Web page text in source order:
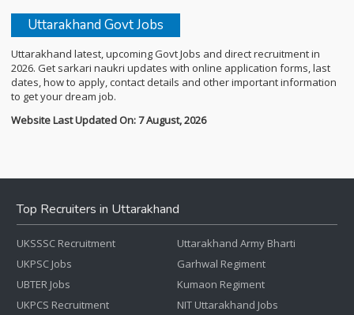
Uttarakhand Govt Jobs
Uttarakhand latest, upcoming Govt Jobs and direct recruitment in
2026. Get sarkari naukri updates with online application forms, last
dates, how to apply, contact details and other important information
to get your dream job.
Website Last Updated On: 7 August, 2026
Top Recruiters in Uttarakhand
UKSSSC Recruitment
UKPSC Jobs
UBTER Jobs
UKPCS Recruitment
Uttarakhand Army Bharti
Garhwal Regiment
Kumaon Regiment
NIT Uttarakhand Jobs